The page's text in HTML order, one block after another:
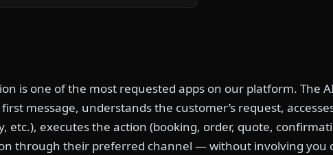
is one of the most requested apps on our platform. The
message, understands the customer’s request,
etc.), executes the action (booking, order, quote,
through their preferred channel — without involving you